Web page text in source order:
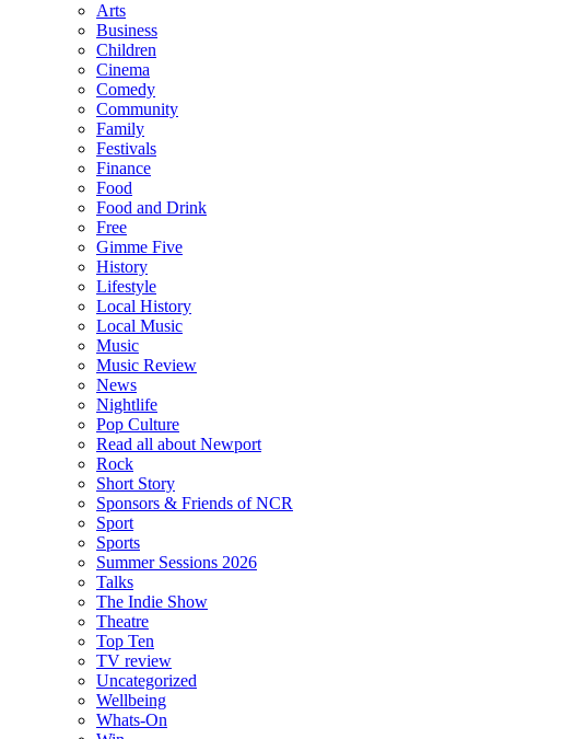
Arts
Business
Children
Cinema
Comedy
Community
Family
Festivals
Finance
Food
Food and Drink
Free
Gimme Five
History
Lifestyle
Local History
Local Music
Music
Music Review
News
Nightlife
Pop Culture
Read all about Newport
Rock
Short Story
Sponsors & Friends of NCR
Sport
Sports
Summer Sessions 2026
Talks
The Indie Show
Theatre
Top Ten
TV review
Uncategorized
Wellbeing
Whats-On